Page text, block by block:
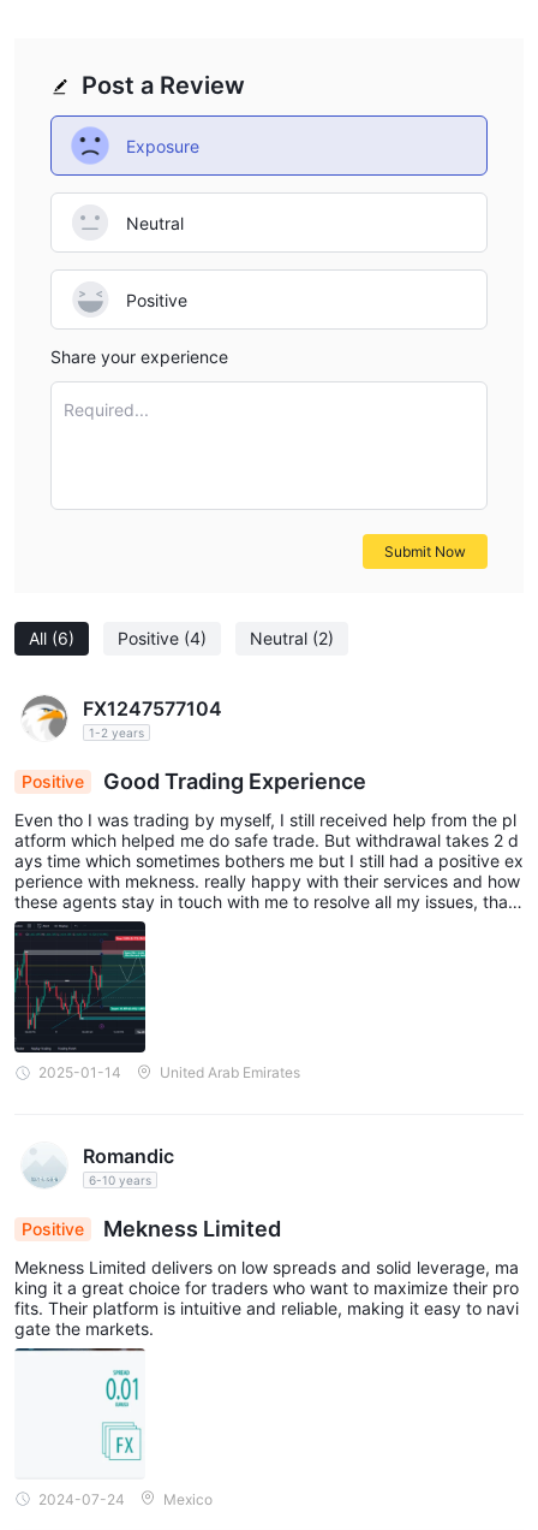
All (6) Positive (4) Neutral (2)
FX1247577104
1-2 years
Positive Good Trading Experience
Even tho I was trading by myself, I still received help from the pl
atform which helped me do safe trade. But withdrawal takes 2 d
ays time which sometimes bothers me but I still had a positive ex
perience with mekness. really happy with their services and how
these agents stay in touch with me to resolve all my issues, than
k you guys for such lovely services.
2025-01-14 United Arab Emirates
Romandic
6-10 years
Positive Mekness Limited
Mekness Limited delivers on low spreads and solid leverage, ma
king it a great choice for traders who want to maximize their pro
fits. Their platform is intuitive and reliable, making it easy to navi
gate the markets.
2024-07-24 Mexico
Post a Review
Exposure
Neutral
Positive
Share your experience
Required...
Submit Now